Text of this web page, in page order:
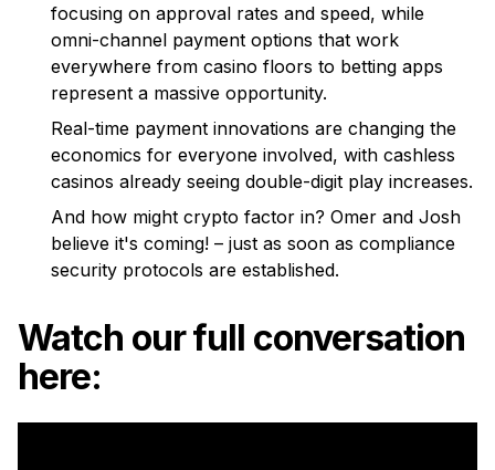
focusing on approval rates and speed, while
omni-channel payment options that work
everywhere from casino floors to betting apps
represent a massive opportunity.
Real-time payment innovations are changing the
economics for everyone involved, with cashless
casinos already seeing double-digit play increases.
And how might crypto factor in? Omer and Josh
believe it's coming! – just as soon as compliance
security protocols are established.
Watch our full conversation
here: